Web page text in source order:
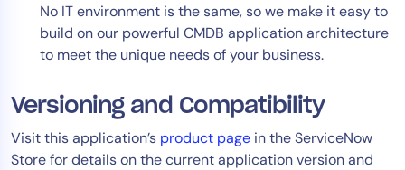
No IT environment is the same, so we make it easy to
build on our powerful CMDB application architecture
to meet the unique needs of your business.
Versioning and Compatibility
Visit this application’s product page in the ServiceNow
Store for details on the current application version and